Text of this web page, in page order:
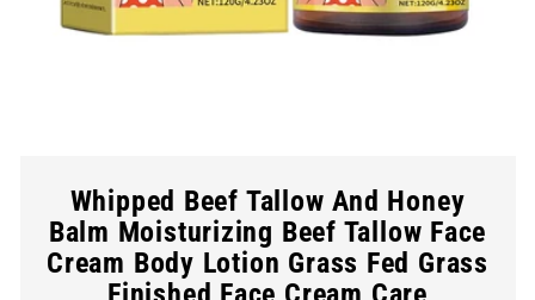
Whipped Beef Tallow And Honey
Balm Moisturizing Beef Tallow Face
Cream Body Lotion Grass Fed Grass